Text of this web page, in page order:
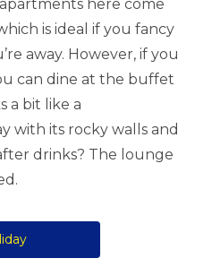
here come
is ideal if you fancy
away. However, if you
can dine at the buffet
a bit like a
with its rocky walls and
drinks? The lounge